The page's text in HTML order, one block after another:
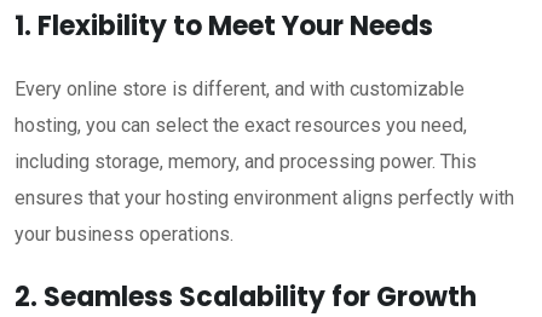
1. Flexibility to Meet Your Needs
Every online store is different, and with customizable
hosting, you can select the exact resources you need,
including storage, memory, and processing power. This
ensures that your hosting environment aligns perfectly with
your business operations.
2. Seamless Scalability for Growth